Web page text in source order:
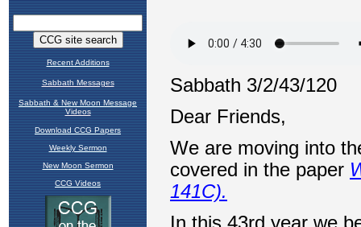
Recent Additions
Sabbath Messages
Sabbath & New Moon Message
Videos
Download CCG Papers
Weekly Sermon
New Moon Sermon
CCG Videos